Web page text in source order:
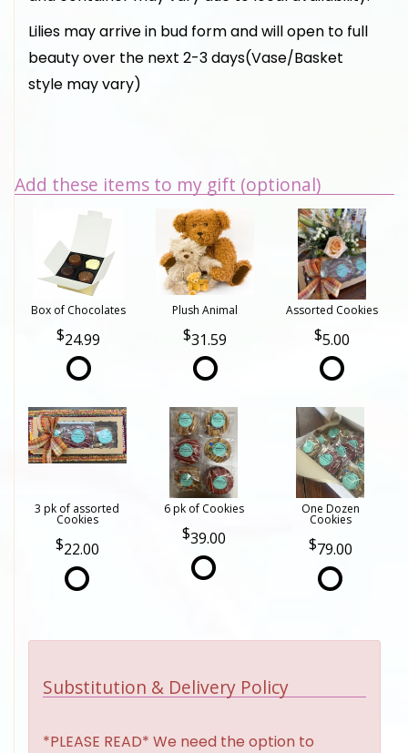
Lilies may arrive in bud form and will open to full
beauty over the next 2-3 days(Vase/Basket
style may vary)
Add these items to my gift (optional)
Box of Chocolates
24.99
Plush Animal
31.59
Assorted Cookies
5.00
3 pk of assorted
Cookies
22.00
6 pk of Cookies
39.00
One Dozen
Cookies
79.00
Substitution & Delivery Policy
*PLEASE READ* We need the option to